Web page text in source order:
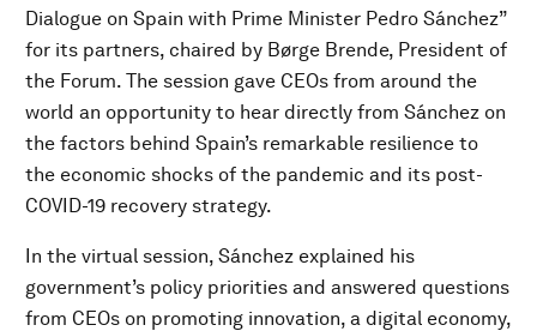
Dialogue on Spain with Prime Minister Pedro Sánchez”
for its partners, chaired by Børge Brende, President of
the Forum. The session gave CEOs from around the
world an opportunity to hear directly from Sánchez on
the factors behind Spain’s remarkable resilience to
the economic shocks of the pandemic and its post-
COVID-19 recovery strategy.
In the virtual session, Sánchez explained his
government’s policy priorities and answered questions
from CEOs on promoting innovation, a digital economy,